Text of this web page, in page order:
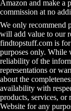
Amazon and make a
commission at no
We only recommend
will add value to our
findtopstuff.com is
purposes only. While
reliability of the
representations or
about the
availability with
products, services, or
Website for any